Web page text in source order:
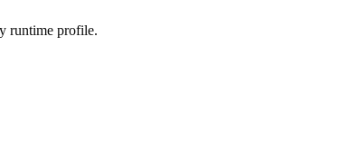
runtime profile.